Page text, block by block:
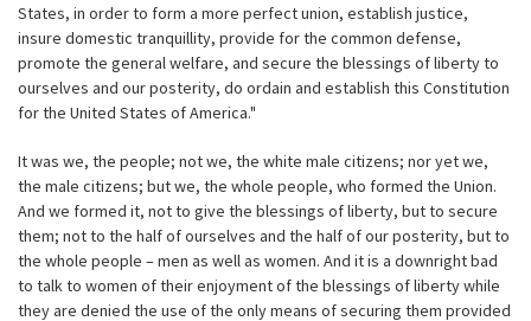
States, in order to form a more perfect union, establish justice,
insure domestic tranquillity, provide for the common defense,
promote the general welfare, and secure the blessings of liberty to
ourselves and our posterity, do ordain and establish this Constitution
for the United States of America."
It was we, the people; not we, the white male citizens; nor yet we,
the male citizens; but we, the whole people, who formed the Union.
And we formed it, not to give the blessings of liberty, but to secure
them; not to the half of ourselves and the half of our posterity, but to
the whole people – men as well as women. And it is a downright bad
to talk to women of their enjoyment of the blessings of liberty while
they are denied the use of the only means of securing them provided